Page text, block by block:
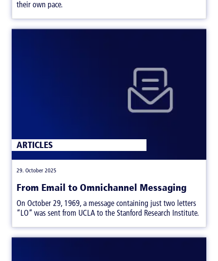
their own pace.
From Email to Omnichannel Messaging
29. October 2025
ARTICLES
On October 29, 1969, a message containing just two letters
“LO” was sent from UCLA to the Stanford Research Institute.